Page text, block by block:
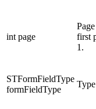
int page
first
1.
STFormFieldType
formFieldType